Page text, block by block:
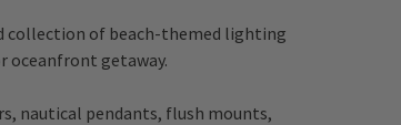
collection of beach-themed lighting
oceanfront getaway.
nautical pendants, flush mounts,